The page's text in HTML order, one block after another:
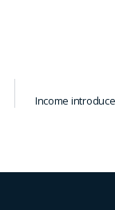
Income